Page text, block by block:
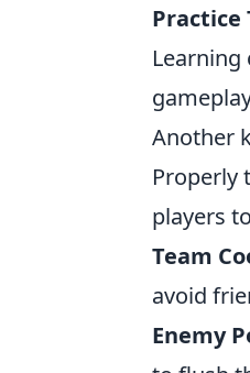
Practice
Another
Properly
players
Team
avoid
Enemy